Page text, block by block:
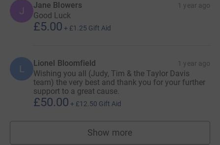
J Jane Blowers 1 year ago
Good Luck
£5.00 + £1.25 Gift Aid
L Lionel Bloomfield 1 year ago
Wishing you all (Judy, Tim & the Taylor Davis
team) the very best and thank you for your further
support to a great cause.
£50.00 + £12.50 Gift Aid
Show more
supporters